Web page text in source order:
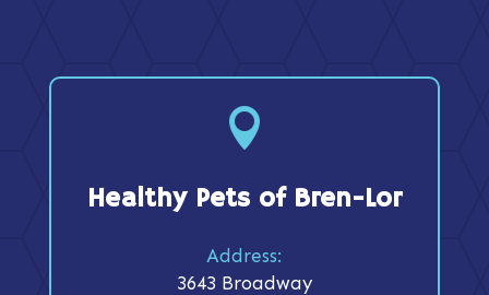

Healthy Pets of Bren-Lor
Address:
3643 Broadway